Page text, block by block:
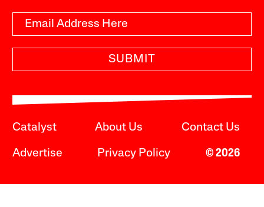
SUBMIT
Catalyst About Us Contact Us
Advertise Privacy Policy © 2026